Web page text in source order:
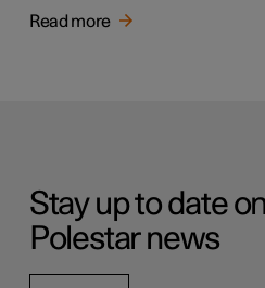
Read more
Stay up to date
Polestar news